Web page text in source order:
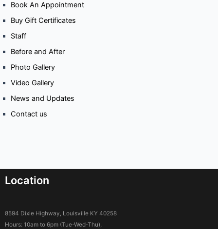
Book An Appointment
Buy Gift Certificates
Staff
Before and After
Photo Gallery
Video Gallery
News and Updates
Contact us
Location
8594 Dixie Highway, Louisville KY 40258
Hours: 10am to 6pm (Tue-Wed-Thu),